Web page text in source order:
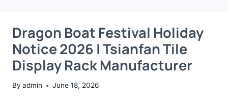
DISPLAY
RACK
QC
AND
Dragon Boat Festival Holiday
Notice 2026 | Tsianfan Tile
Display Rack Manufacturer
By admin June 18, 2026